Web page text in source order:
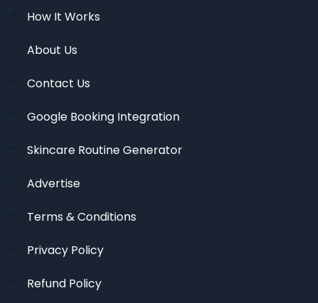
How It Works
About Us
Contact Us
Google Booking Integration
Skincare Routine Generator
Advertise
Terms & Conditions
Privacy Policy
Refund Policy